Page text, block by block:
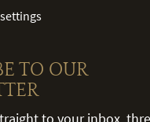
TO OUR
to your inbox,